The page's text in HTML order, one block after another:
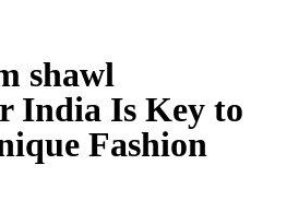
shawl
India Is Key to
Fashion